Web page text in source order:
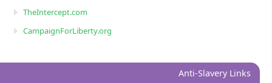
TheIntercept.com
CampaignForLiberty.org
Anti-Slavery Links